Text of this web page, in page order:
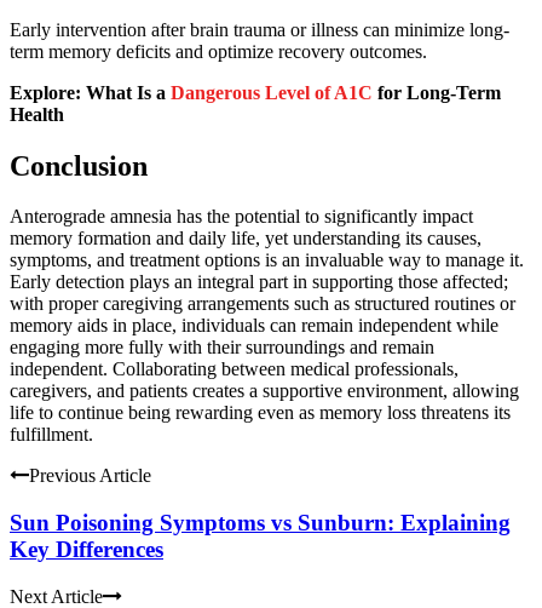
Early intervention after brain trauma or illness can minimize long-
term memory deficits and optimize recovery outcomes.
Explore: What Is a Dangerous Level of A1C for Long-Term
Health
Conclusion
Anterograde amnesia has the potential to significantly impact
memory formation and daily life, yet understanding its causes,
symptoms, and treatment options is an invaluable way to manage it.
Early detection plays an integral part in supporting those affected;
with proper caregiving arrangements such as structured routines or
memory aids in place, individuals can remain independent while
engaging more fully with their surroundings and remain
independent. Collaborating between medical professionals,
caregivers, and patients creates a supportive environment, allowing
life to continue being rewarding even as memory loss threatens its
fulfillment.
Previous Article
Sun Poisoning Symptoms vs Sunburn: Explaining
Key Differences
Next Article